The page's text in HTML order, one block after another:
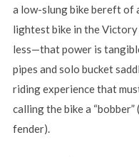
a low-slung bike bereft of
lightest bike in the
less—that power is
pipes and solo bucket
riding experience that
calling the bike a
fender).